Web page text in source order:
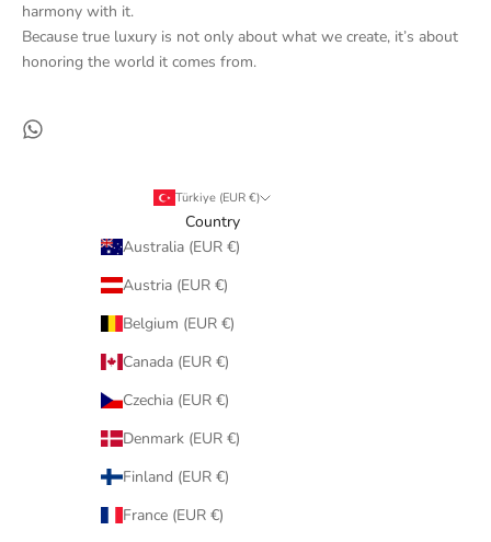
harmony with it.
Because true luxury is not only about what we create, it’s about
honoring the world it comes from.
Türkiye (EUR €)
Country
Australia (EUR €)
Austria (EUR €)
Belgium (EUR €)
Canada (EUR €)
Czechia (EUR €)
Denmark (EUR €)
Finland (EUR €)
France (EUR €)